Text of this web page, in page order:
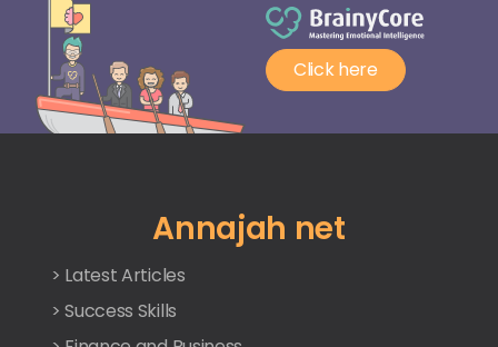
Click here
Annajah net
> Latest Articles
> Success Skills